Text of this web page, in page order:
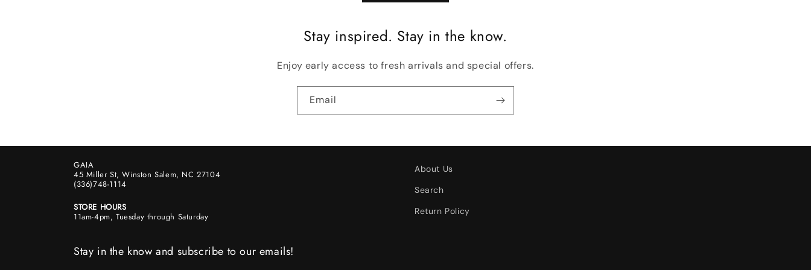
Stay inspired. Stay in the know.
Enjoy early access to fresh arrivals and special offers.
Email
GAIA
45 Miller St, Winston Salem, NC 27104
(336)748-1114
STORE HOURS
11am-4pm, Tuesday through Saturday
About Us
Search
Return Policy
Stay in the know and subscribe to our emails!